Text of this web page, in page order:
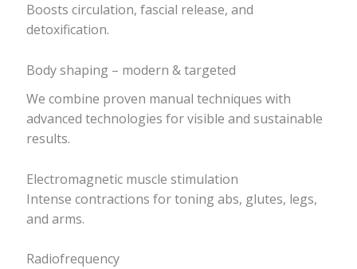
Boosts circulation, fascial release, and
detoxification.
Body shaping – modern & targeted
We combine proven manual techniques with
advanced technologies for visible and sustainable
results.
Electromagnetic muscle stimulation
Intense contractions for toning abs, glutes, legs,
and arms.
Radiofrequency